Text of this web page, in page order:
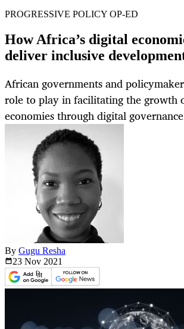
PROGRESSIVE POLICY OP-ED
How Africa’s digital
deliver inclusive
African governments and
role to play in facilitating the growth
economies through digital
By Gugu Resha
23 Nov 2021